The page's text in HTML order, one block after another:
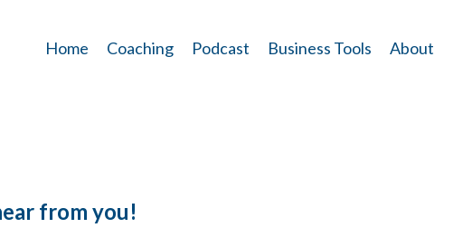
Home Coaching Podcast Business Tools About
from you!